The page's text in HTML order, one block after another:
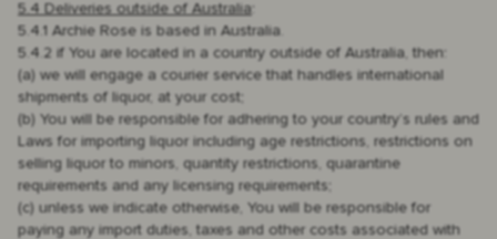
5.4 Deliveries outside of Australia
5.4.1 Archie Rose is based in Australia.
5.4.2 if You are located in a country outside of Australia, then:
(a) we will engage a courier service that handles international
shipments of liquor, at your cost;
(b) You will be responsible for adhering to your country’s rules and
Laws for importing liquor including age restrictions, restrictions on
selling liquor to minors, quantity restrictions, quarantine
requirements and any licensing requirements;
(c) unless we indicate otherwise, You will be responsible for
paying any import duties, taxes and other costs associated with